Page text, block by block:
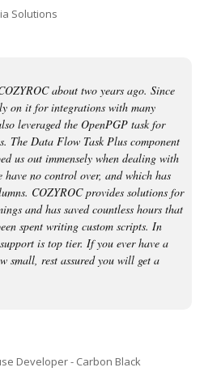
Solutions
about two years ago. Since
on it for integrations with many
leveraged the OpenPGP task for
The Data Flow Task Plus component
us out immensely when dealing with
have no control over, and which has
COZYROC provides solutions for
and has saved countless hours that
spent writing custom scripts. In
is top tier. If you ever have a
small, rest assured you will get a
Developer - Carbon Black